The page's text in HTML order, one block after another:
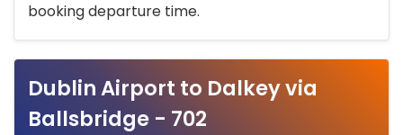
booking departure time.
Dublin Airport to Dalkey via
Ballsbridge - 702